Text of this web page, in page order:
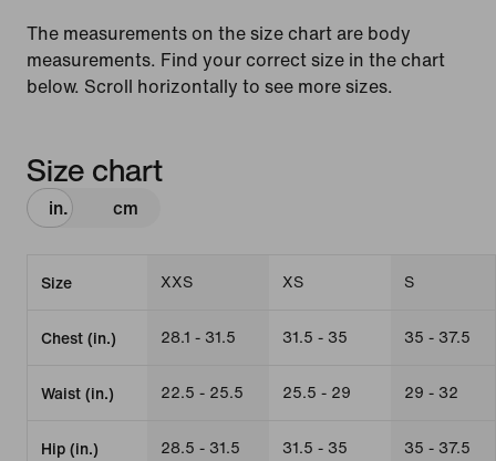
The measurements on the size chart are body
measurements. Find your correct size in the chart
below. Scroll horizontally to see more sizes.
Size chart
in. cm
Size XXS XS S
Chest (in.) 28.1 - 31.5 31.5 - 35 35 - 37.5
Waist (in.) 22.5 - 25.5 25.5 - 29 29 - 32
Hip (in.) 28.5 - 31.5 31.5 - 35 35 - 37.5